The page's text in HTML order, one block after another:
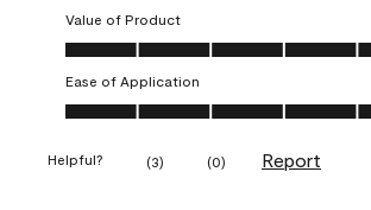
Value of Product
Value of Product, 5.0 out of 5
Ease of Application
Ease of Application, 5.0 out of 5
Helpful? (3) (0) Report